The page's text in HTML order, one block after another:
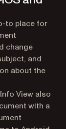
to place for
change
and
about the
View also
with a